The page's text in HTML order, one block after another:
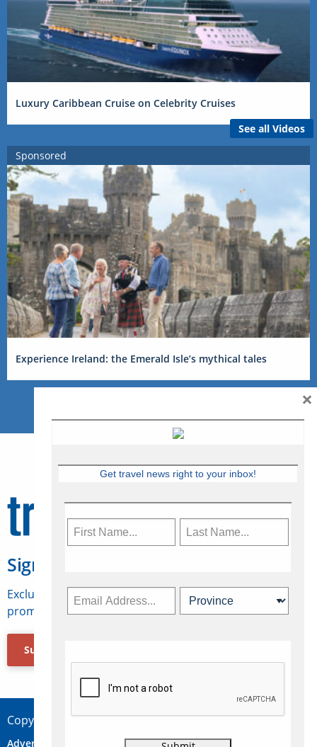
Luxury Caribbean Cruise on Celebrity Cruises
See all Videos
Sponsored
Experience Ireland: the Emerald Isle’s mythical tales
Sign Up for Travelweek
Exclusive access to Canadian travel industry news,
promotions, jobs, FAMs and more.
Subscribe Now
Copyright © 2026 Concepts Travel Media Ltd.
Advertise Contact Privacy
Get travel news right to your inbox!
×